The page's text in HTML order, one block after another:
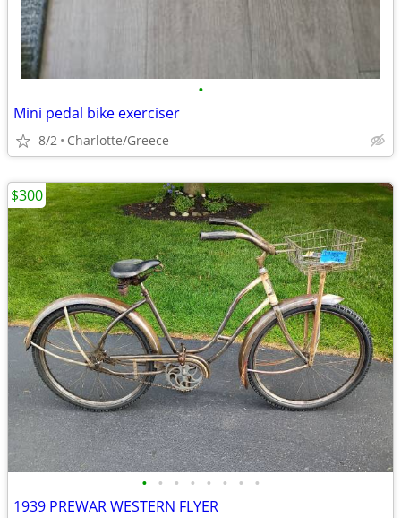
•
Mini pedal bike exerciser
8/2 Charlotte/Greece
• • • • • • • •
1939 PREWAR WESTERN FLYER
$300